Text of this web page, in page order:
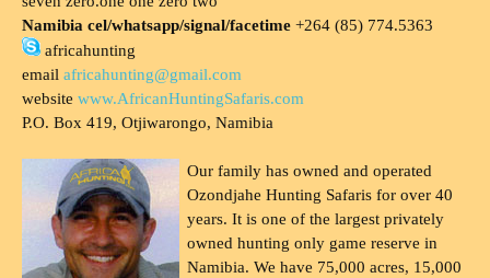
Namibia cel/whatsapp/signal/facetime +264 (85) 774.5363
africahunting
email africahunting@gmail.com
website www.AfricanHuntingSafaris.com
P.O. Box 419, Otjiwarongo, Namibia
Our family has owned and operated
Ozondjahe Hunting Safaris for over 40
years. It is one of the largest privately
owned hunting only game reserve in
Namibia. We have 75,000 acres, 15,000